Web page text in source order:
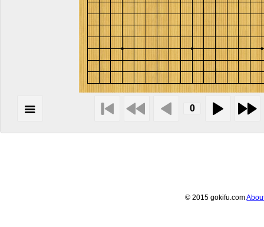
© 2015 gokifu.com